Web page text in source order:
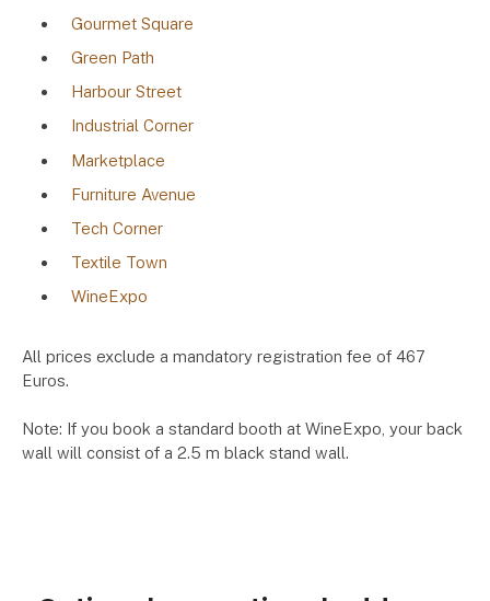
Gourmet Square
Green Path
Harbour Street
Industrial Corner
Marketplace
Furniture Avenue
Tech Corner
Textile Town
WineExpo
All prices exclude a mandatory registration fee of 467
Euros.
Note: If you book a standard booth at WineExpo, your back
wall will consist of a 2.5 m black stand wall.